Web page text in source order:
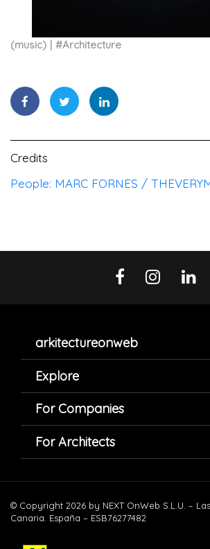
(music) #Architecture
Credits
People: MARC FORNES /
arkitectureonweb
Explore
For Companies
For Architects
© Copyright 2026 by NEXT OnWeb S.L.U. –
Canaria. España – ESB76277482